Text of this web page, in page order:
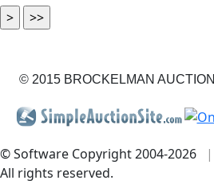
© 2015 BROCKELMAN
© Software Copyright 2004-2026 |
All rights reserved.